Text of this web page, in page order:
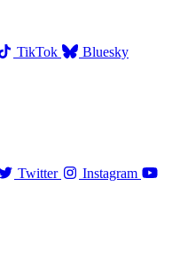
TikTok Bluesky
Twitter
Instagram